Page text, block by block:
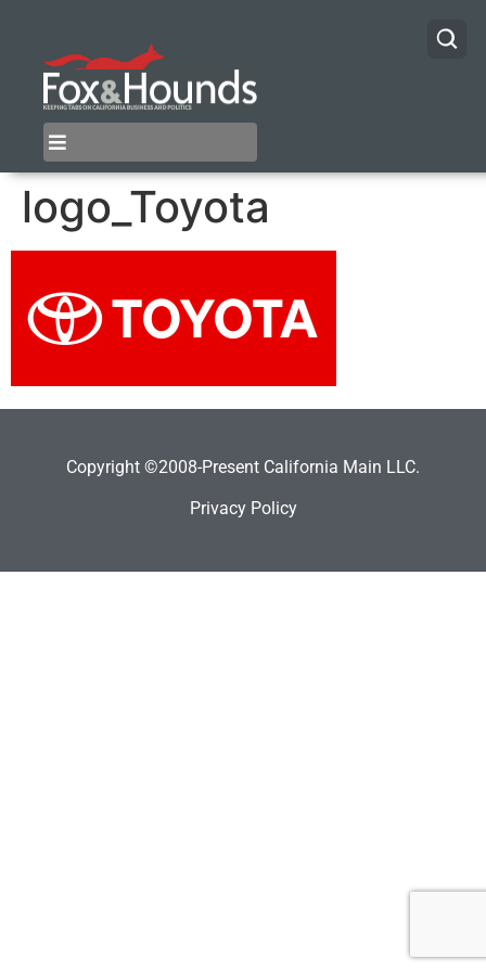
logo_Toyota
Copyright ©2008-Present California Main LLC.
Privacy Policy